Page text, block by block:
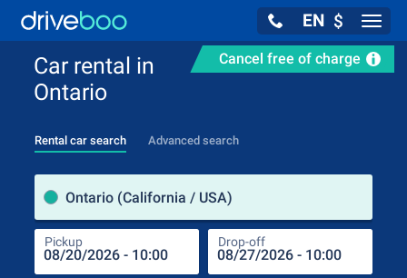
EN $
Cancel free of charge
Car rental in
Ontario
Rental car search Advanced search
Ontario (California / USA)
Pickup Drop-off